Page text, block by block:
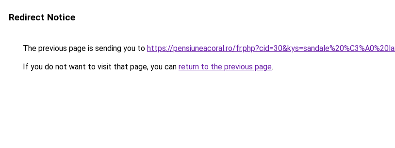
Redirect Notice
The previous page is sending you to https://pensiuneacoral.ro/
If you do not want to visit that page, you can return to the previous page.